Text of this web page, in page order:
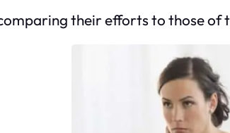
their efforts to those of